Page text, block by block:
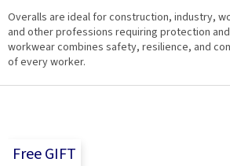
Overalls are ideal for construction, industry,
and other professions requiring protection
workwear combines safety, resilience, and
of every worker.
Free GIFT